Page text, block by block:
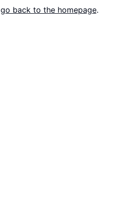
go back to the homepage.